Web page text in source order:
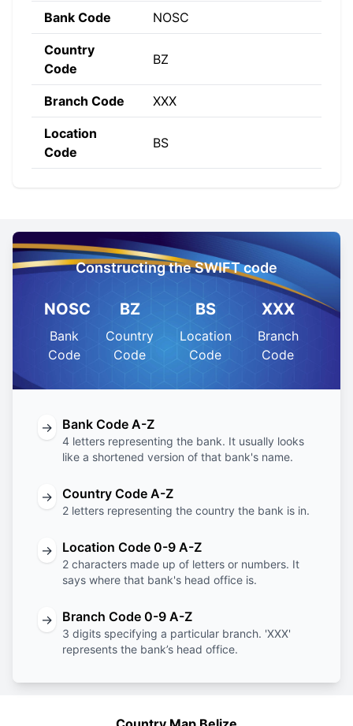
Bank Code NOSC
Country
Code
BZ
Branch Code XXX
Location
Code
BS
Constructing the SWIFT code
NOSC
Bank
Code
BZ
Country
Code
BS
Location
Code
XXX
Branch
Code
→ Bank Code A-Z
4 letters representing the bank. It usually looks
like a shortened version of that bank's name.
→ Country Code A-Z
2 letters representing the country the bank is in.
→ Location Code 0-9 A-Z
2 characters made up of letters or numbers. It
says where that bank's head office is.
→ Branch Code 0-9 A-Z
3 digits specifying a particular branch. 'XXX'
represents the bank’s head office.